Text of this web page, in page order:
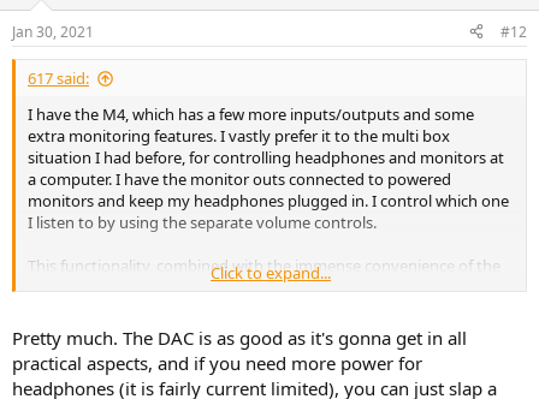
Jan 30, 2021 #12
617 said:
I have the M4, which has a few more inputs/outputs and some
extra monitoring features. I vastly prefer it to the multi box
situation I had before, for controlling headphones and monitors at
a computer. I have the monitor outs connected to powered
monitors and keep my headphones plugged in. I control which one
I listen to by using the separate volume controls.
This functionality, combined with the immense convenience of the
additional inputs/outputs/beautiful meters/super low latency has
want to get audio into or out of a computer this is probably the
best way to do it for most people.
Click to expand...
Pretty much. The DAC is as good as it's gonna get in all
practical aspects, and if you need more power for
headphones (it is fairly current limited), you can just slap a